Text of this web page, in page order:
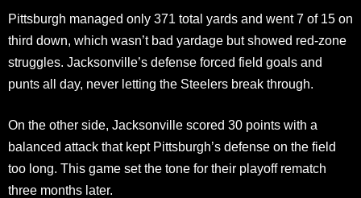
Pittsburgh managed only 371 total yards and went 7 of 15 on
third down, which wasn’t bad yardage but showed red-zone
struggles. Jacksonville’s defense forced field goals and
punts all day, never letting the Steelers break through.
On the other side, Jacksonville scored 30 points with a
balanced attack that kept Pittsburgh’s defense on the field
too long. This game set the tone for their playoff rematch
three months later.